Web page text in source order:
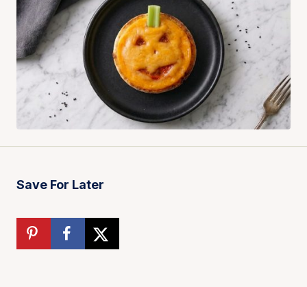
Save For Later